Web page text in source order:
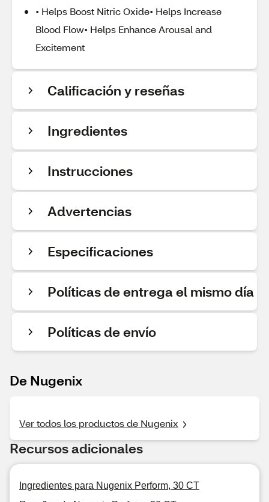
• Helps Boost Nitric Oxide• Helps Increase
Blood Flow• Helps Enhance Arousal and
Excitement
Calificación y reseñas
Ingredientes
Instrucciones
Advertencias
Especificaciones
Políticas de entrega el mismo día
Políticas de envío
De Nugenix
Ver todos los productos de Nugenix
Recursos adicionales
Ingredientes para Nugenix Perform, 30 CT